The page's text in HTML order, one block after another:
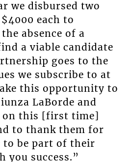
we disbursed two
each to
absence of a
a viable candidate
goes to the
we subscribe to at
this opportunity to
LaBorde and
on this [first time]
to thank them for
to be part of their
you success.”